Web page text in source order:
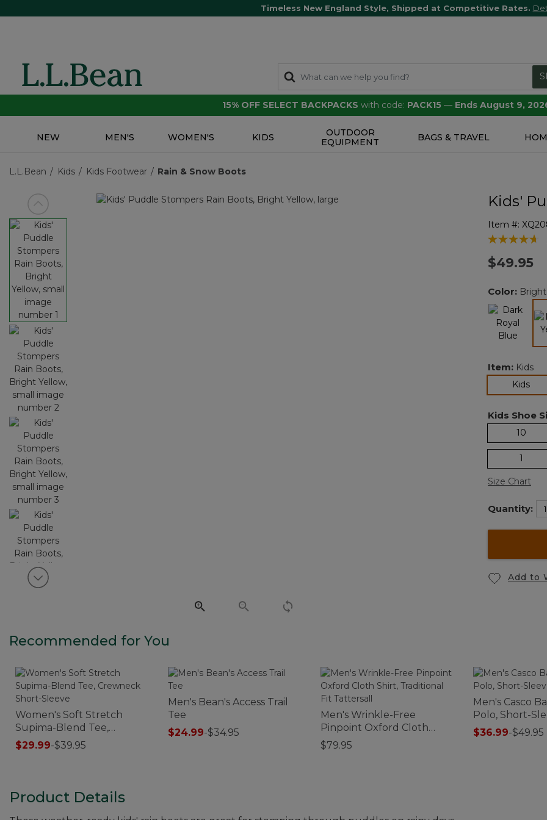
Timeless New England Style, Shipped at Competitive Rates.
15% OFF SELECT BACKPACKS with code: PACK15 — Ends August 9,
NEW MEN'S WOMEN'S KIDS
OUTDOOR
EQUIPMENT
BAGS & TRAVEL
L.L.Bean Kids Kids Footwear Rain & Snow Boots
View previous item
View next item
Kids'
Item #:
5 out of 5
$49.95
Color:
Item: Kids
Kids
Kids Shoe
10
1
Size Chart
Quantity:
Add to
Recommended for You
Women's Soft Stretch
Supima-Blend Tee,
Crewneck Short-Sleeve
$29.99-$39.95
Men's Bean's Access Trail
Tee
$24.99-$34.95
Men's Wrinkle-Free
Pinpoint Oxford Cloth
Shirt, Traditional Fit
Tattersall
$79.95
Men's Casco
Polo, Short-
$36.99-$49.95
Product Details